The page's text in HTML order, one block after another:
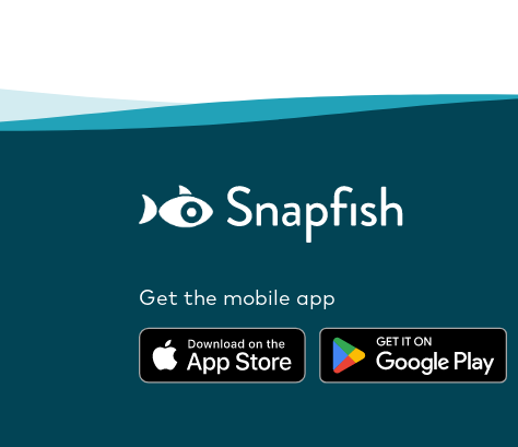
Get the mobile app